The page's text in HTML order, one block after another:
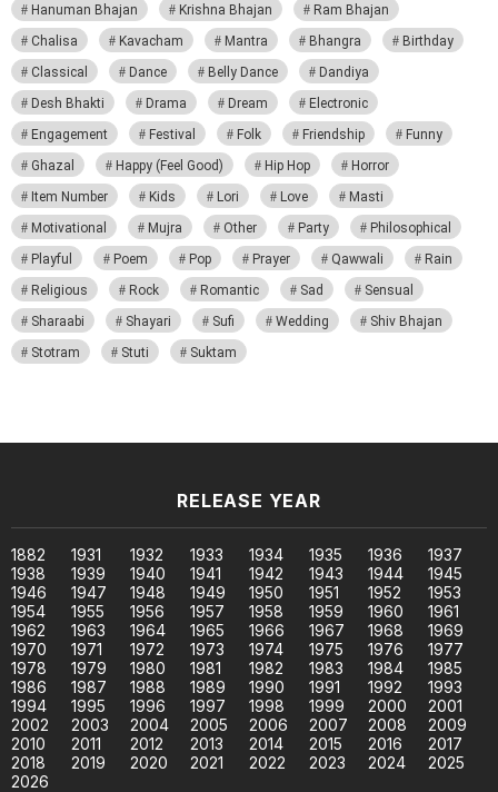
Hanuman Bhajan
Krishna Bhajan
Ram Bhajan
Chalisa
Kavacham Mantra Bhangra
Birthday
Classical
Dance Belly Dance
Dandiya
Desh Bhakti
Drama Dream
Electronic
Engagement
Festival Folk Friendship
Funny
Ghazal
Happy (Feel Good) Hip Hop
Horror
Item Number
Kids Lori Love
Masti
Motivational
Mujra Other Party
Philosophical
Playful
Poem Pop Prayer Qawwali
Rain
Religious
Rock Romantic Sad
Sensual
Sharaabi
Shayari Sufi Wedding
Shiv Bhajan
Stotram
Stuti Suktam
RELEASE YEAR
1882 1931 1932 1933 1934 1935 1936
1937
1938
1939 1940 1941 1942 1943 1944
1945
1946
1947 1948 1949 1950 1951 1952
1953
1954
1955 1956 1957 1958 1959 1960
1961
1962
1963 1964 1965 1966 1967 1968
1969
1970
1971 1972 1973 1974 1975 1976
1977
1978
1979 1980 1981 1982 1983 1984
1985
1986
1987 1988 1989 1990 1991 1992
1993
1994
1995 1996 1997 1998 1999 2000
2001
2002
2003 2004 2005 2006 2007 2008
2009
2010
2011 2012 2013 2014 2015 2016
2017
2018
2019 2020 2021 2022 2023 2024
2025
2026